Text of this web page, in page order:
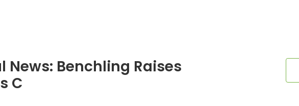
News: Benchling Raises
C